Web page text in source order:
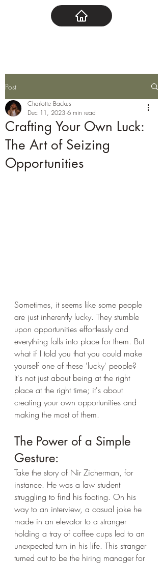
Post
Crafting Your Own Luck:
The Art of Seizing
Opportunities
Charlotte Backus
Dec 11, 2023 6 min read
Sometimes, it seems like some people
are just inherently lucky. They stumble
upon opportunities effortlessly and
everything falls into place for them. But
what if I told you that you could make
yourself one of these 'lucky' people?
It's not just about being at the right
place at the right time; it's about
creating your own opportunities and
making the most of them.
The Power of a Simple
Gesture:
Take the story of Nir Zicherman, for
instance. He was a law student
struggling to find his footing. On his
way to an interview, a casual joke he
made in an elevator to a stranger
holding a tray of coffee cups led to an
unexpected turn in his life. This stranger
turned out to be the hiring manager for